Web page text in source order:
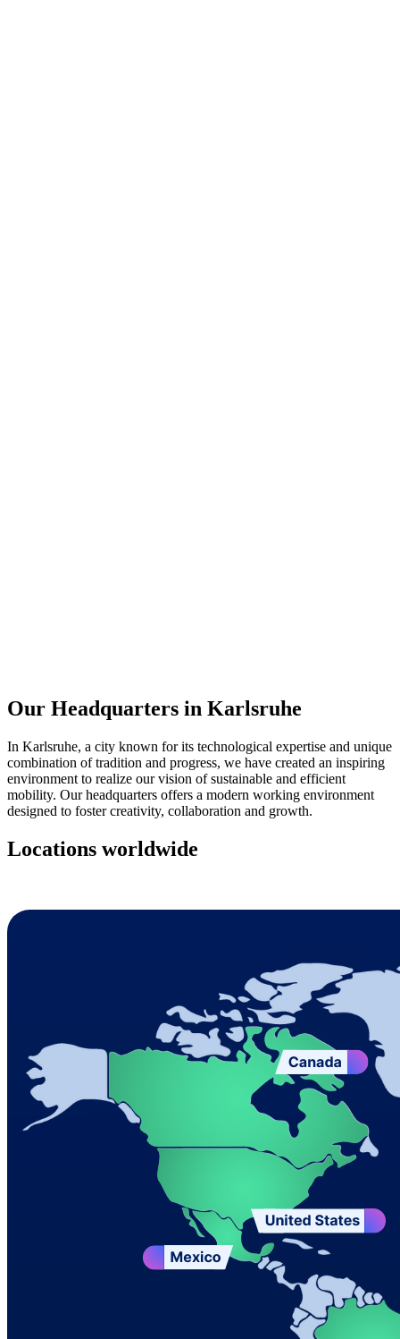
Our Headquarters in Karlsruhe
In Karlsruhe, a city known for its technological expertise and unique
combination of tradition and progress, we have created an inspiring
environment to realize our vision of sustainable and efficient
mobility. Our headquarters offers a modern working environment
designed to foster creativity, collaboration and growth.
Locations worldwide